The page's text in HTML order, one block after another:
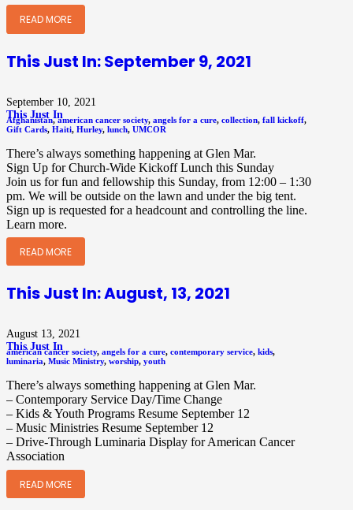
READ MORE
This Just In: September 9, 2021
September 10, 2021
This Just In
Afghanistan,american cancer society, angels for a cure, collection, fall kickoff,
Gift Cards, Haiti, Hurley, lunch, UMCOR
There’s always something happening at Glen Mar.
Sign Up for Church-Wide Kickoff Lunch this Sunday
Join us for fun and fellowship this Sunday, from 12:00 – 1:30
pm. We will be outside on the lawn and under the big tent.
Sign up is requested for a headcount and controlling the line.
Learn more.
READ MORE
This Just In: August, 13, 2021
August 13, 2021
This Just In
american cancer society, angels for a cure, contemporary service, kids,
luminaria, Music Ministry, worship, youth
There’s always something happening at Glen Mar.
– Contemporary Service Day/Time Change
– Kids & Youth Programs Resume September 12
– Music Ministries Resume September 12
– Drive-Through Luminaria Display for American Cancer
Association
READ MORE